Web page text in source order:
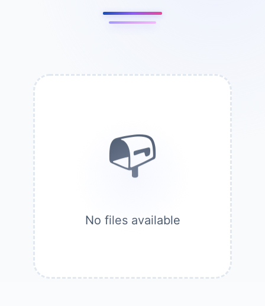
No files available